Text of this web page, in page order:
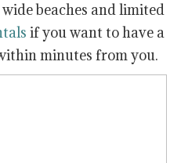
beaches and limited
if you want to have a
minutes from you.